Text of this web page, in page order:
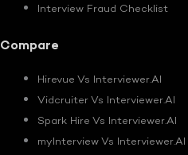
Interview Fraud Checklist
Compare
Hirevue Vs Interviewer.AI
Vidcruiter Vs Interviewer.AI
Spark Hire Vs Interviewer.AI
myInterview Vs Interviewer.AI